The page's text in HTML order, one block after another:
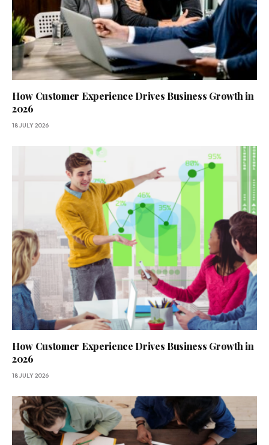
How Customer Experience Drives Business Growth in
2026
18 JULY 2026
How Customer Experience Drives Business Growth in
2026
18 JULY 2026